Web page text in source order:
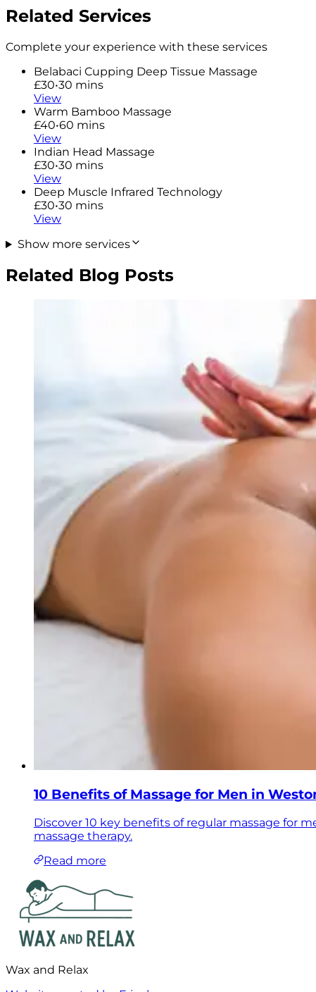
Related Services
Complete your experience with these services
Belabaci Cupping Deep Tissue Massage
£30•30 mins
View
Warm Bamboo Massage
£40•60 mins
View
Indian Head Massage
£30•30 mins
View
Deep Muscle Infrared Technology
£30•30 mins
View
Show more services
Related Blog Posts
10 Benefits of Massage for Men in
Discover 10 key benefits of regular massage for
massage therapy.
Read more
Wax and Relax